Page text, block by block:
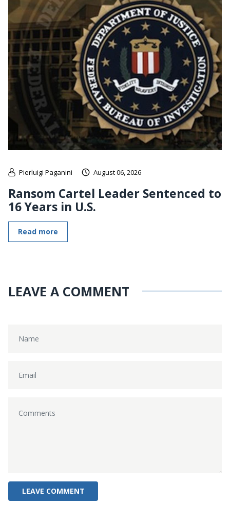
Pierluigi Paganini August 06, 2026
Ransom Cartel Leader Sentenced to
16 Years in U.S.
Read more
LEAVE A COMMENT